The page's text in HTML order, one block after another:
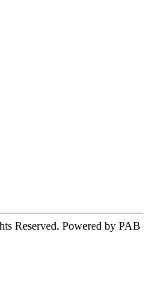
Reserved. Powered by PAB